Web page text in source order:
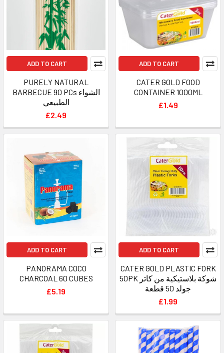
ADD TO CART
PURELY NATURAL
BARBECUE 90 PCs الشواء
الطبيعي
£2.49
ADD TO CART
CATER GOLD FOOD
CONTAINER 1000ML
£1.49
ADD TO CART
PANORAMA COCO
CHARCOAL 60 CUBES
£5.19
ADD TO CART
CATER GOLD PLASTIC FORK
50PK شوكة بلاستيكية من كاتر
جولد 50 قطعة
£1.99